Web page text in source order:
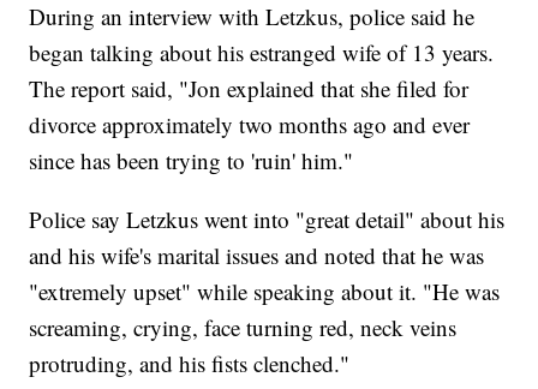
During an interview with Letzkus, police said he
began talking about his estranged wife of 13 years.
The report said, "Jon explained that she filed for
divorce approximately two months ago and ever
since has been trying to 'ruin' him."
Police say Letzkus went into "great detail" about his
and his wife's marital issues and noted that he was
"extremely upset" while speaking about it. "He was
screaming, crying, face turning red, neck veins
protruding, and his fists clenched."